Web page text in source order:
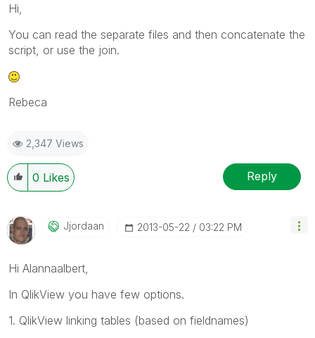
Hi,
You can read the separate files and then concatenate the
script, or use the join.
Rebeca
2,347 Views
0 Likes Reply
Jjordaan ‎2013-05-22 03:22 PM
Hi Alannaalbert,
In QlikView you have few options.
1. QlikView linking tables (based on fieldnames)